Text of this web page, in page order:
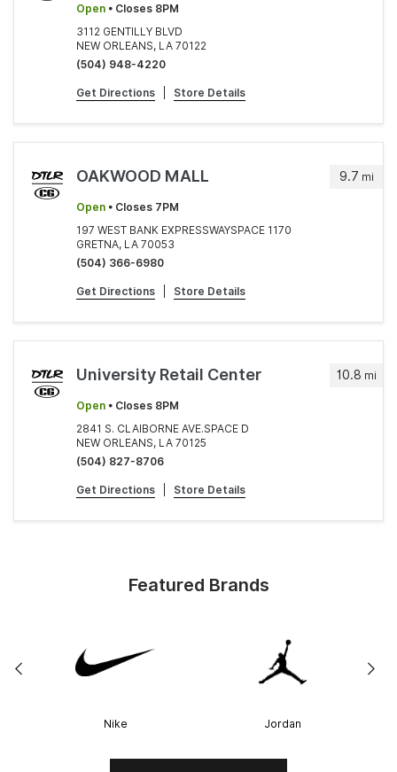
Open • Closes 8PM
3112 GENTILLY BLVD
NEW ORLEANS, LA 70122
(504) 948-4220
Get Directions Store Details
9.7 mi
OAKWOOD MALL
Open • Closes 7PM
197 WEST BANK EXPRESSWAYSPACE 1170
GRETNA, LA 70053
(504) 366-6980
Get Directions Store Details
10.8 mi
University Retail Center
Open • Closes 8PM
2841 S. CLAIBORNE AVE.SPACE D
NEW ORLEANS, LA 70125
(504) 827-8706
Get Directions Store Details
Featured Brands
Nike Jordan